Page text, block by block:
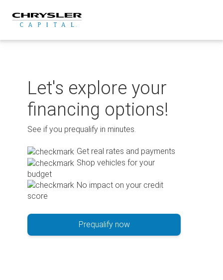
content
Let's explore your
financing options!
See if you prequalify in minutes.
Get real rates and payments
Shop vehicles for your
budget
No impact on your credit
score
Prequalify now